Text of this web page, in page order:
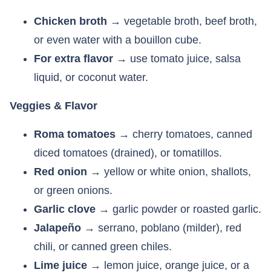
Chicken broth → vegetable broth, beef broth,
or even water with a bouillon cube.
For extra flavor → use tomato juice, salsa
liquid, or coconut water.
Veggies & Flavor
Roma tomatoes → cherry tomatoes, canned
diced tomatoes (drained), or tomatillos.
Red onion → yellow or white onion, shallots,
or green onions.
Garlic clove → garlic powder or roasted garlic.
Jalapeño → serrano, poblano (milder), red
chili, or canned green chiles.
Lime juice → lemon juice, orange juice, or a